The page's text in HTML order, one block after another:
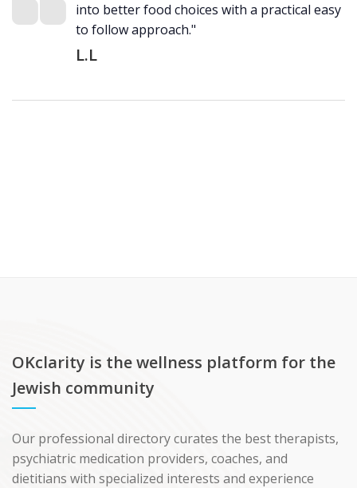
into better food choices with a practical easy
to follow approach."
L.L
OKclarity is the wellness platform for the
Jewish community
Our professional directory curates the best therapists,
psychiatric medication providers, coaches, and
dietitians with specialized interests and experience